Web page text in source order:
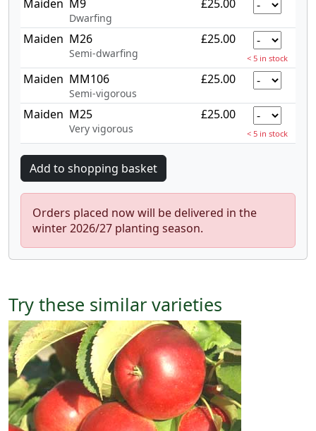
Maiden M9
Dwarfing
£25.00
Maiden M26
Semi-dwarfing
£25.00
< 5 in stock
Maiden MM106
Semi-vigorous
£25.00
Maiden M25
Very vigorous
£25.00
< 5 in stock
Orders placed now will be delivered in the
winter 2026/27 planting season.
Try these similar varieties